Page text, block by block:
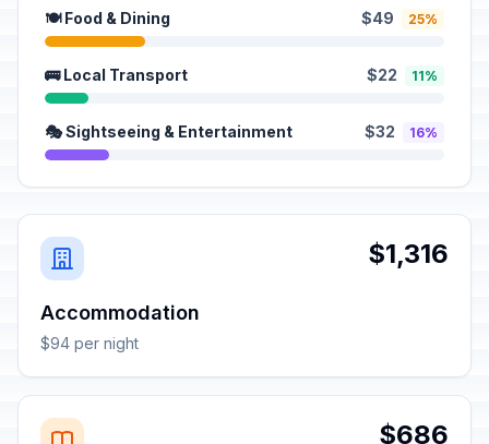
🍽️ Food & Dining $49 25%
🚌 Local Transport $22 11%
🎭 Sightseeing & Entertainment $32 16%
$1,316
Accommodation
$94 per night
$686